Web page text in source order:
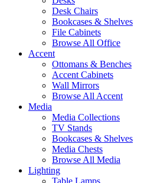
Desk Chairs
Bookcases & Shelves
File Cabinets
Browse All Office
Accent
Ottomans & Benches
Accent Cabinets
Wall Mirrors
Browse All Accent
Media
Media Collections
TV Stands
Bookcases & Shelves
Media Chests
Browse All Media
Lighting